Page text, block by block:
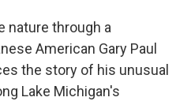
nature through a
American Gary Paul
the story of his unusual
Lake Michigan's